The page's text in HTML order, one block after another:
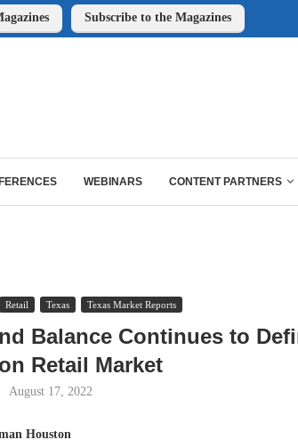
Subscribe to the Magazines
WEBINARS CONTENT PARTNERS
Retail Texas Texas Market Reports
Balance Continues to
Retail Market
August 17, 2022
Houston